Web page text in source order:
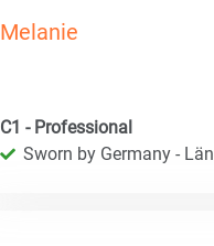
Melanie
C1 - Professional
Sworn by Germany -